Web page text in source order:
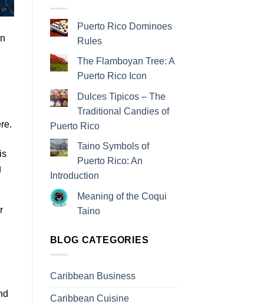
Puerto Rico Dominoes
Rules
The Flamboyan Tree: A
Puerto Rico Icon
Dulces Tipicos – The
Traditional Candies of
Puerto Rico
Taino Symbols of
Puerto Rico: An
Introduction
Meaning of the Coqui
Taino
BLOG CATEGORIES
Caribbean Business
Caribbean Cuisine